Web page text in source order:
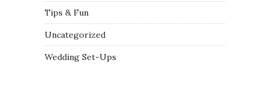
Tips & Fun
Uncategorized
Wedding Set-Ups